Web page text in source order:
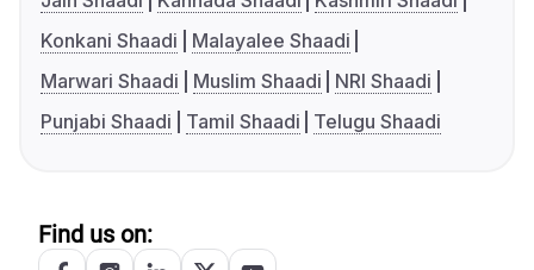
Konkani Shaadi
Malayalee Shaadi
Marwari Shaadi
Muslim Shaadi
NRI Shaadi
Punjabi Shaadi
Tamil Shaadi Telugu Shaadi
Find us on: